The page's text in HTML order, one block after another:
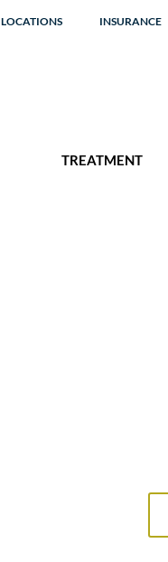
LOCATIONS INSURANCE
TREATMENT